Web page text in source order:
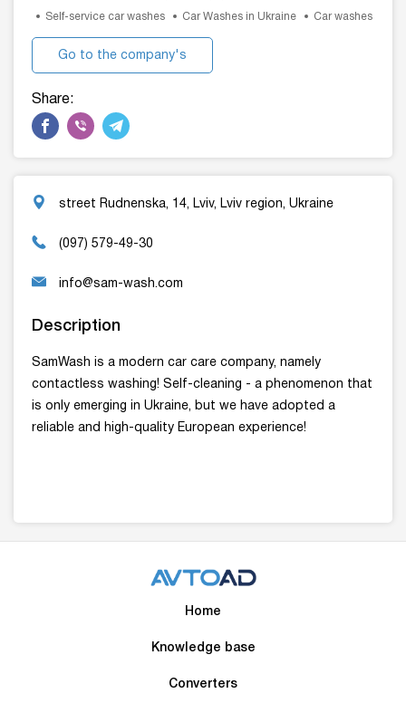
Self-service car washes Car Washes in Ukraine Car washes
Go to the company's
Share:
street Rudnenska, 14, Lviv, Lviv region, Ukraine
(097) 579-49-30
info@sam-wash.com
Description
SamWash is a modern car care company, namely
contactless washing! Self-cleaning - a phenomenon that
is only emerging in Ukraine, but we have adopted a
reliable and high-quality European experience!
Home
Knowledge base
Converters